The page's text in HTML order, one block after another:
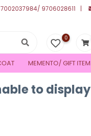
7002037984/ 9706028611
0
MEMENTO/ GIFT ITEM
to display